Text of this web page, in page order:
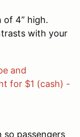
of 4” high.
with your
and
for $1 (cash) -
so passengers